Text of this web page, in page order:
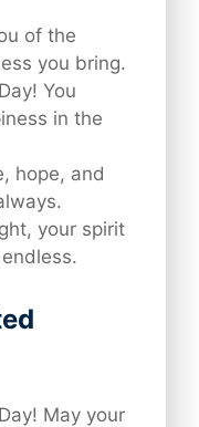
of the
you bring.
You
in the
hope, and
your spirit
May your